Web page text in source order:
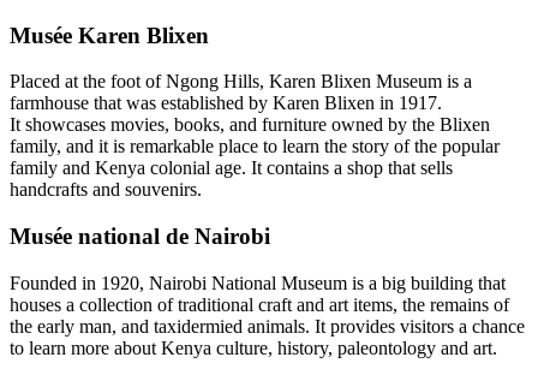
Musée Karen Blixen
Placed at the foot of Ngong Hills, Karen Blixen Museum is a
farmhouse that was established by Karen Blixen in 1917.
It showcases movies, books, and furniture owned by the Blixen
family, and it is remarkable place to learn the story of the popular
family and Kenya colonial age. It contains a shop that sells
handcrafts and souvenirs.
Musée national de Nairobi
Founded in 1920, Nairobi National Museum is a big building that
houses a collection of traditional craft and art items, the remains of
the early man, and taxidermied animals. It provides visitors a chance
to learn more about Kenya culture, history, paleontology and art.